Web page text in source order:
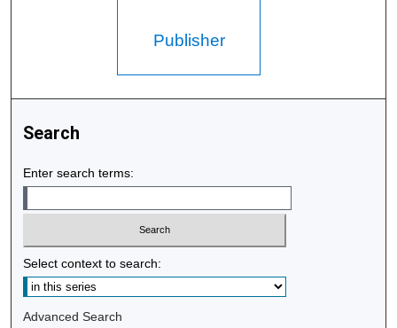
Publisher
Search
Enter search terms:
Select context to search:
Advanced Search